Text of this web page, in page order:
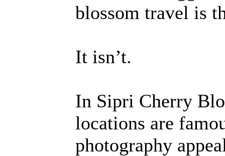
blossom travel is
It isn’t.
In Sipri Cherry
locations are
photography